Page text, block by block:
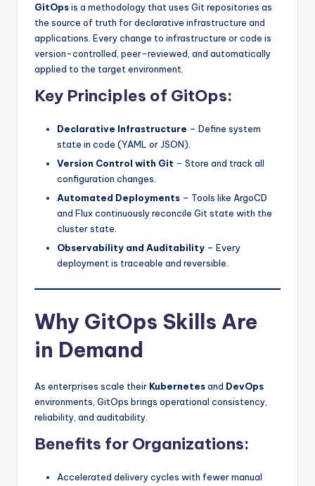
GitOpsis a methodology that uses Git repositories as
the source of truth for declarative infrastructure and
applications. Every change to infrastructure or code is
version-controlled, peer-reviewed, and automatically
applied to the target environment.
Key Principles of GitOps:
Declarative Infrastructure – Define system
state in code (YAML or JSON).
Version Control with Git – Store and track all
configuration changes.
Automated Deployments – Tools like ArgoCD
and Flux continuously reconcile Git state with the
cluster state.
Observability and Auditability – Every
deployment is traceable and reversible.
Why GitOps Skills Are
in Demand
As enterprises scale their Kubernetesand DevOps
environments, GitOps brings operational consistency,
reliability, and auditability.
Benefits for Organizations:
Accelerated delivery cycles with fewer manual